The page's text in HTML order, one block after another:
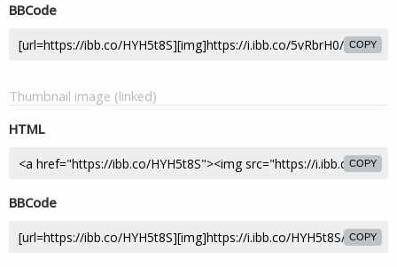
BBCode
COPY
Thumbnail image (linked)
HTML
COPY
BBCode
COPY